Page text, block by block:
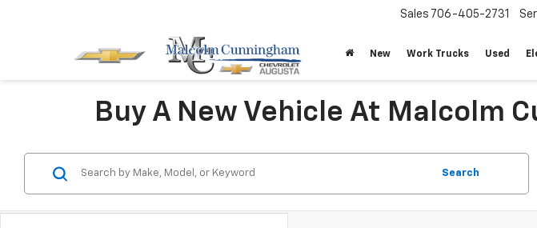
Sales 706-405-2731
New Work Trucks Used
Buy A New Vehicle At Malcolm
Search